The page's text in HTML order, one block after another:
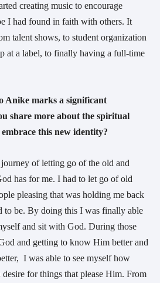
creating music to encourage
I had found in faith with others. It
talent shows, to student organization
at a label, to finally having a full-time
Anike marks a significant
share more about the spiritual
this new identity?
of letting go of the old and
has for me. I had to let go of old
pleasing that was holding me back
to be. By doing this I was finally able
and sit with God. During those
and getting to know Him better and
I was able to see myself how
desire for things that please Him. From